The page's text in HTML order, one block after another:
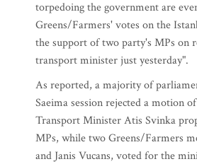
torpedoing the government are
Greens/Farmers' votes on the
the support of two party's MPs on
transport minister just yesterday".
As reported, a majority of
Saeima session rejected a motion
Transport Minister Atis Svinka
MPs, while two Greens/Farmers
and Janis Vucans, voted for the